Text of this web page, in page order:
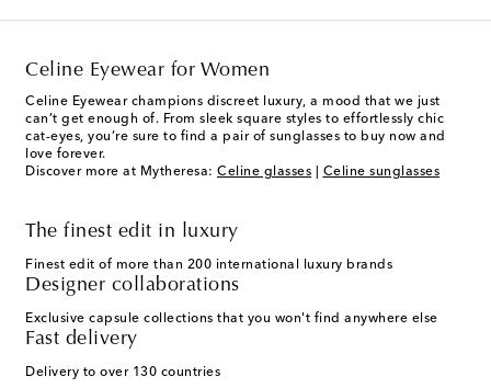
Celine Eyewear for Women
Celine Eyewear champions discreet luxury, a mood that we just
can’t get enough of. From sleek square styles to effortlessly chic
cat-eyes, you’re sure to find a pair of sunglasses to buy now and
love forever.
Discover more at Mytheresa: Celine glasses Celine sunglasses
The finest edit in luxury
Finest edit of more than 200 international luxury brands
Designer collaborations
Exclusive capsule collections that you won't find anywhere else
Fast delivery
Delivery to over 130 countries